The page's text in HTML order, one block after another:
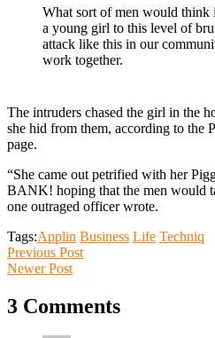
What sort of men would think
a young girl to this level of
attack like this in our
work together.
The intruders chased the girl in the
she hid from them, according to the
page.
“She came out petrified with her
BANK! hoping that the men would
one outraged officer wrote.
Tags:Applin Business Life Techniq
Previous Post
Newer Post
3 Comments